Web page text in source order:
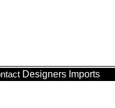
Designers Imports